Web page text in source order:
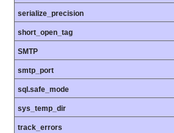
serialize_precision
short_open_tag
SMTP
smtp_port
sql.safe_mode
sys_temp_dir
track_errors